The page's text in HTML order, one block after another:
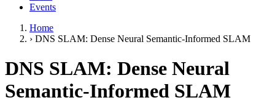
Events
Home
› DNS SLAM: Dense Neural Semantic-Informed SLAM
DNS SLAM: Dense Neural
Semantic-Informed SLAM